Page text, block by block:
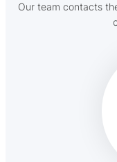
Our team contacts